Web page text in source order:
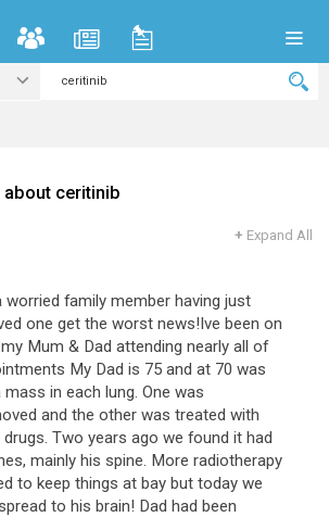
about ceritinib
+ Expand All
worried family member having just
one get the worst news!Ive been on
Mum & Dad attending nearly all of
My Dad is 75 and at 70 was
in each lung. One was
and the other was treated with
Two years ago we found it had
mainly his spine. More radiotherapy
to keep things at bay but today we
to his brain! Dad had been